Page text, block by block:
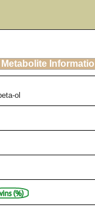
Metabolite
ol